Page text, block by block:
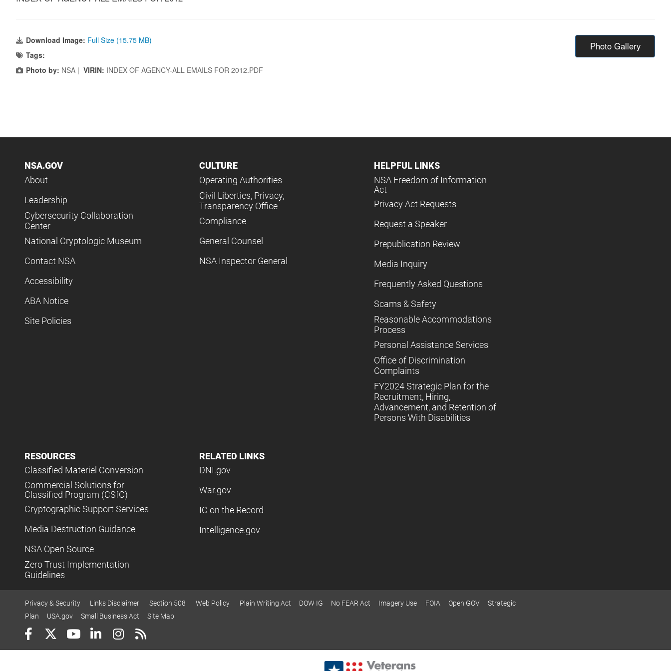
Download Image: Full Size (15.75 MB)
Tags:
Photo by: NSA | VIRIN: INDEX OF AGENCY-ALL EMAILS FOR 2012.PDF
Photo Gallery
NSA.GOV
About
Leadership
Cybersecurity Collaboration
Center
National Cryptologic Museum
Contact NSA
Accessibility
ABA Notice
Site Policies
CULTURE
Operating Authorities
Civil Liberties, Privacy,
Transparency Office
Compliance
General Counsel
NSA Inspector General
HELPFUL LINKS
NSA Freedom of Information
Act
Privacy Act Requests
Request a Speaker
Prepublication Review
Media Inquiry
Frequently Asked Questions
Scams & Safety
Reasonable Accommodations
Process
Personal Assistance Services
Office of Discrimination
Complaints
FY2024 Strategic Plan for the
Recruitment, Hiring,
Advancement, and Retention of
Persons With Disabilities
RESOURCES
Classified Materiel Conversion
Commercial Solutions for
Classified Program (CSfC)
Cryptographic Support Services
Media Destruction Guidance
NSA Open Source
Zero Trust Implementation
Guidelines
RELATED LINKS
DNI.gov
War.gov
IC on the Record
Intelligence.gov
Privacy & Security Links Disclaimer Section 508 Web Policy Plain Writing Act DOW IG No FEAR Act Imagery Use FOIA Open GOV
Strategic
Plan
USA.gov Small Business Act Site Map